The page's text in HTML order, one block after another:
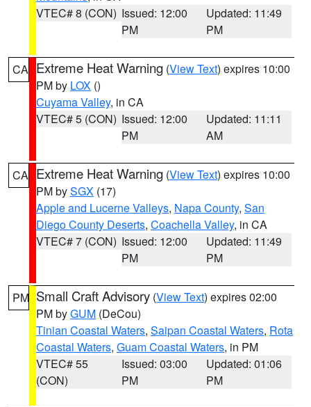
VTEC# 8 (CON) Issued: 12:00
PM
Updated: 11:49
PM
CA Extreme Heat Warning (View Text) expires 10:00
PM by LOX ()
Cuyama Valley, in CA
VTEC# 5 (CON) Issued: 12:00
PM
Updated: 11:11
AM
CA Extreme Heat Warning (View Text) expires 10:00
PM bySGX (17)
Apple and Lucerne Valleys, Napa County, San
Diego County Deserts, Coachella Valley, in CA
VTEC# 7 (CON) Issued: 12:00
PM
Updated: 11:49
PM
PM Small Craft Advisory (View Text) expires 02:00
PM byGUM (DeCou)
Tinian Coastal Waters, Saipan Coastal Waters, Rota
Coastal Waters, Guam Coastal Waters, in PM
VTEC# 55
(CON)
Issued: 03:00
PM
Updated: 01:06
PM